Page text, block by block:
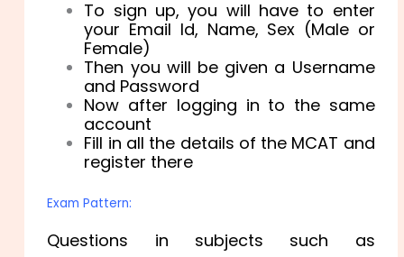
To sign up, you will have to enter
your Email Id, Name, Sex (Male or
Female)
Then you will be given a Username
and Password
Now after logging in to the same
account
Fill in all the details of the MCAT and
register there
Exam Pattern:
Questions in subjects such as